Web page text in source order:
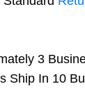
3
Ship In 10